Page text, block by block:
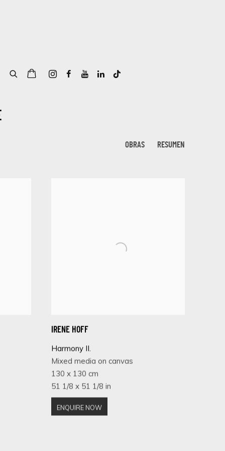
OBRAS RESUMEN
IRENE HOFF
Harmony II.
Mixed media on canvas
130 x 130 cm
51 1/8 x 51 1/8 in
ENQUIRE NOW